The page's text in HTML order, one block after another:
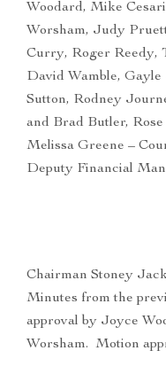
Woodard, Mike
Worsham, Judy
Curry, Roger Reedy,
David Wamble,
Sutton, Rodney
and Brad Butler,
Melissa Greene –
Deputy Financial
Chairman Stoney
Minutes from the
approval by Joyce
Worsham. Motion